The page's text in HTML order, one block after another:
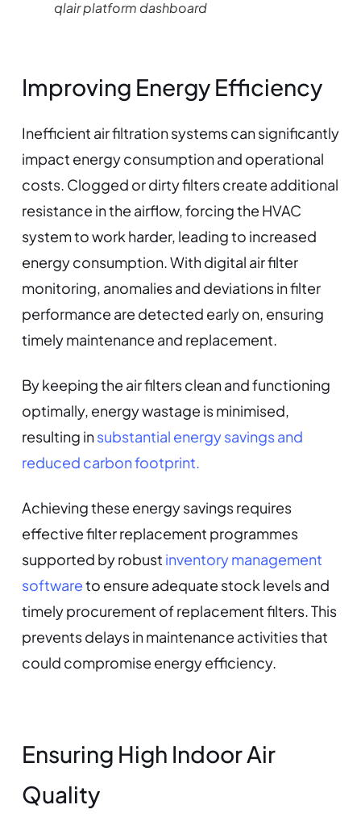
qlair platform dashboard
Improving Energy Efficiency
Inefficient air filtration systems can significantly
impact energy consumption and operational
costs. Clogged or dirty filters create additional
resistance in the airflow, forcing the HVAC
system to work harder, leading to increased
energy consumption. With digital air filter
monitoring, anomalies and deviations in filter
performance are detected early on, ensuring
timely maintenance and replacement.
By keeping the air filters clean and functioning
optimally, energy wastage is minimised,
resulting insubstantial energy savings and
reduced carbon footprint.
Achieving these energy savings requires
effective filter replacement programmes
supported by robust inventory management
softwareto ensure adequate stock levels and
timely procurement of replacement filters. This
prevents delays in maintenance activities that
could compromise energy efficiency.
Ensuring High Indoor Air
Quality